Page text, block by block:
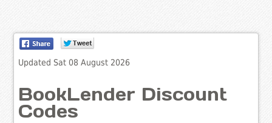
Updated Sat 08 August 2026
BookLender Discount
Codes